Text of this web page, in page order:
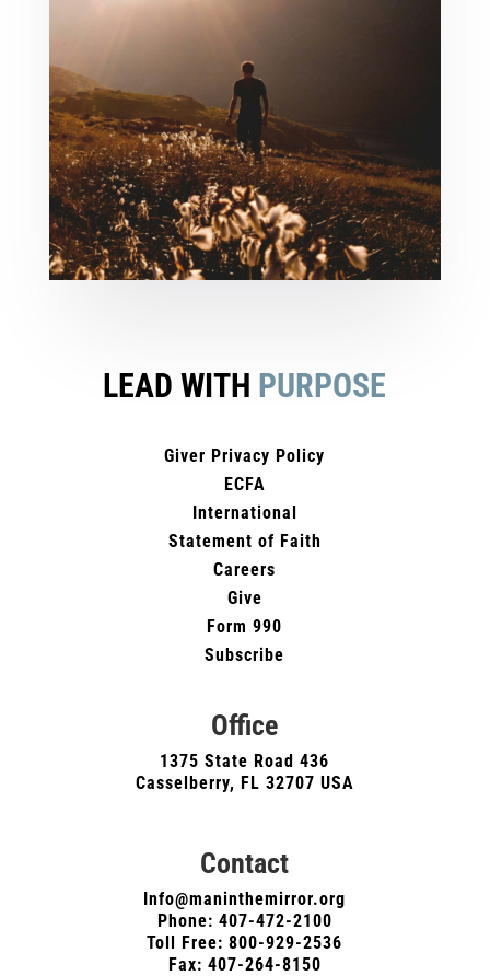
LEAD WITH PURPOSE
Giver Privacy Policy
ECFA
International
Statement of Faith
Careers
Give
Form 990
Subscribe
Office
1375 State Road 436
Casselberry, FL 32707 USA
Contact
Info@maninthemirror.org
Phone: 407-472-2100
Toll Free: 800-929-2536
Fax: 407-264-8150